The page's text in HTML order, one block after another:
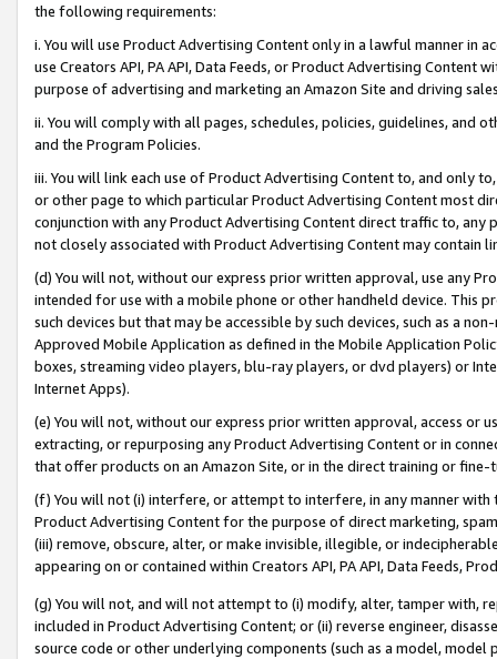
the following requirements:
i. You will use Product Advertising Content only in a lawful manner in
use Creators API, PA API, Data Feeds, or Product Advertising
purpose of advertising and marketing an Amazon Site and driving
ii. You will comply with all pages, schedules, policies, guidelines, and
and the Program Policies.
iii. You will link each use of Product Advertising Content to, and only
or other page to which particular Product Advertising Content most
conjunction with any Product Advertising Content direct traffic to,
not closely associated with Product Advertising Content may contain
(d) You will not, without our express prior written approval, use any
intended for use with a mobile phone or other handheld device. This
such devices but that may be accessible by such devices, such as a
Approved Mobile Application as defined in the Mobile Application
boxes, streaming video players, blu-ray players, or dvd players) or
Internet Apps).
(e) You will not, without our express prior written approval, access or
extracting, or repurposing any Product Advertising Content or in
that offer products on an Amazon Site, or in the direct training or
(f) You will not (i) interfere, or attempt to interfere, in any manner
Product Advertising Content for the purpose of direct marketing,
(iii) remove, obscure, alter, or make invisible, illegible, or
appearing on or contained within Creators API, PA API, Data Feeds,
(g) You will not, and will not attempt to (i) modify, alter, tamper with,
included in Product Advertising Content; or (ii) reverse engineer,
source code or other underlying components (such as a model,